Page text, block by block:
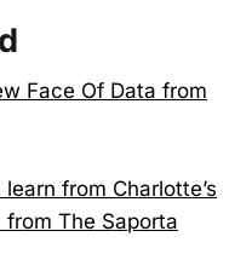
Face Of Data from
from Charlotte’s
The Saporta